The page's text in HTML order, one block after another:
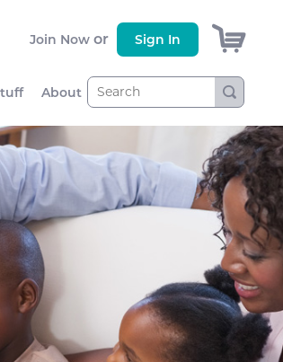
About
Join Now or Sign In )